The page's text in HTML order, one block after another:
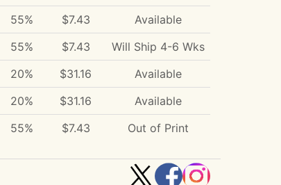
55% $7.43
Available
55% $7.43
Will Ship 4-6 Wks
20% $31.16
Available
20% $31.16
Available
55% $7.43 Out of Print